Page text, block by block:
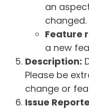
an
changed.
Feature
a new
Description:
Please be
change or
Issue